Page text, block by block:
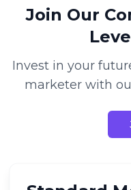
Join Our
Invest in your
marketer with